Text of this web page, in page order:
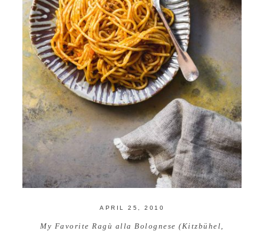
APRIL 25, 2010
My Favorite Ragù alla Bolognese (Kitzbühel,